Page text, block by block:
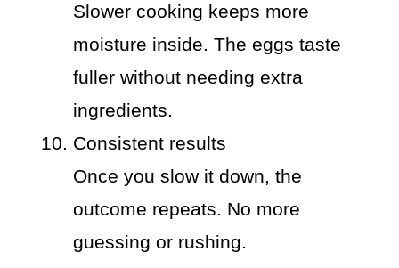
Slower cooking keeps more
moisture inside. The eggs taste
fuller without needing extra
ingredients.
Consistent results
Once you slow it down, the
outcome repeats. No more
guessing or rushing.